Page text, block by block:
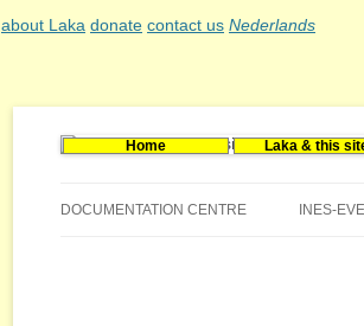
about Laka donate contact us Nederlands
Home Laka & this
DOCUMENTATION CENTRE INES-